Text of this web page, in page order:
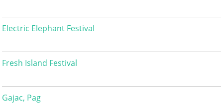
Electric Elephant Festival
Fresh Island Festival
Gajac, Pag